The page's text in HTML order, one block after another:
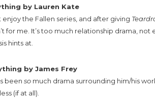
by Lauren Kate
enjoy the Fallen series, and after giving
for me. It’s too much relationship drama,
hints at.
by James Frey
been so much drama surrounding him/his
(if at all).